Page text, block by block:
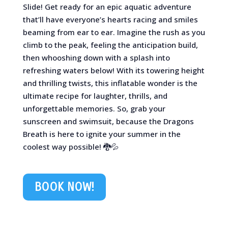
Slide! Get ready for an epic aquatic adventure
that’ll have everyone’s hearts racing and smiles
beaming from ear to ear. Imagine the rush as you
climb to the peak, feeling the anticipation build,
then whooshing down with a splash into
refreshing waters below! With its towering height
and thrilling twists, this inflatable wonder is the
ultimate recipe for laughter, thrills, and
unforgettable memories. So, grab your
sunscreen and swimsuit, because the Dragons
Breath is here to ignite your summer in the
coolest way possible! 🐉💦
BOOK NOW!